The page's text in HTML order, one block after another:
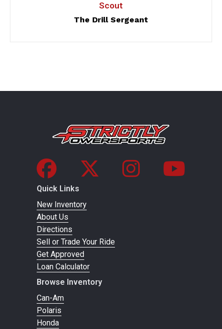
Scout
The Drill Sergeant
Quick Links
New Inventory
About Us
Directions
Sell or Trade Your Ride
Get Approved
Loan Calculator
Browse Inventory
Can-Am
Polaris
Honda